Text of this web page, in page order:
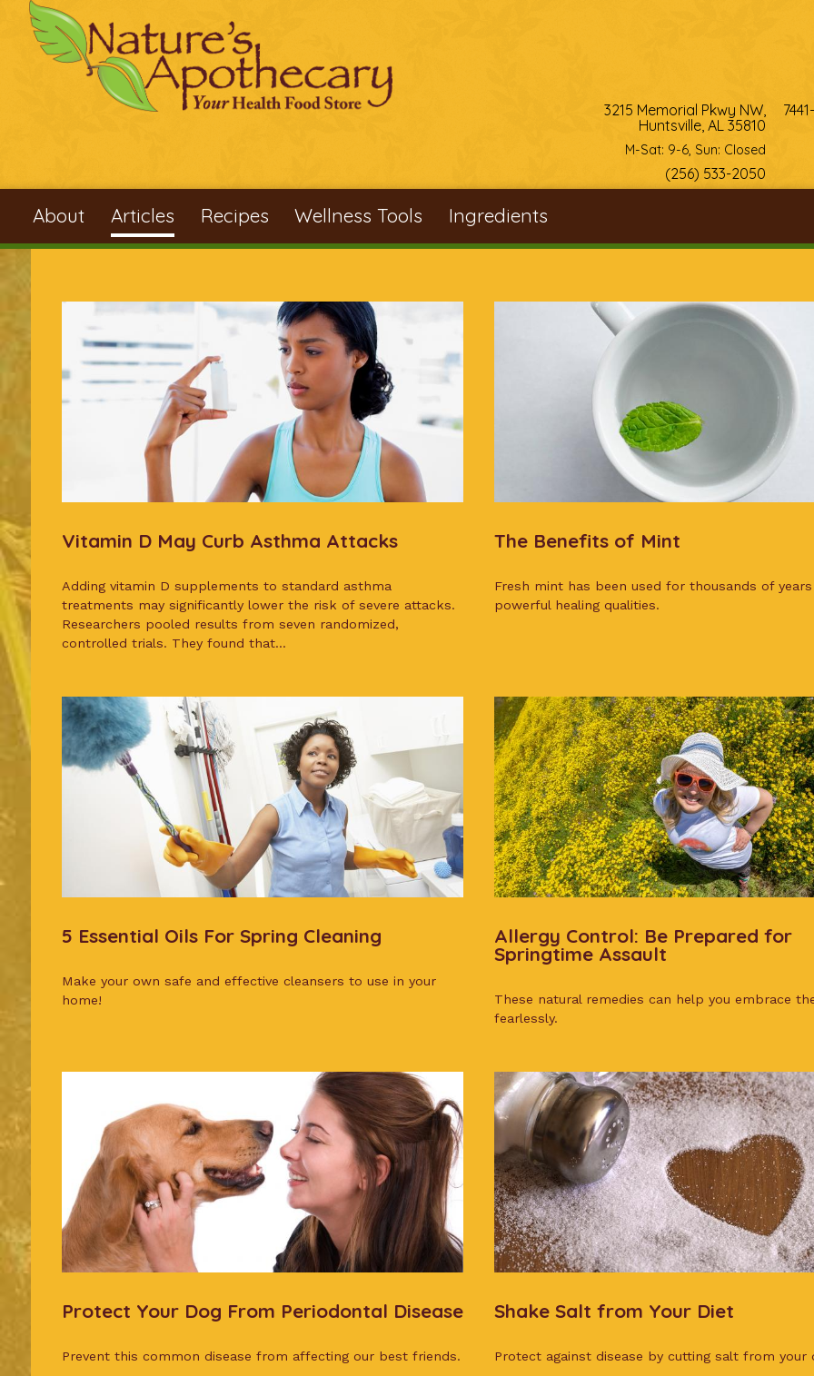
Skip to main content
3215 Memorial Pkwy NW,
Huntsville, AL 35810
M-Sat: 9-6, Sun: Closed
(256) 533-2050
About Articles Recipes Wellness Tools Ingredients
Vitamin D May Curb Asthma Attacks
Adding vitamin D supplements to standard asthma
treatments may significantly lower the risk of severe attacks.
Researchers pooled results from seven randomized,
controlled trials. They found that...
The Benefits of Mint
Fresh mint has been used for thousands of
powerful healing qualities.
5 Essential Oils For Spring Cleaning
Make your own safe and effective cleansers to use in your
home!
Allergy Control: Be Prepared for
Springtime Assault
These natural remedies can help you embrace
fearlessly.
Protect Your Dog From Periodontal Disease
Prevent this common disease from affecting our best friends.
Shake Salt from Your Diet
Protect against disease by cutting salt from your